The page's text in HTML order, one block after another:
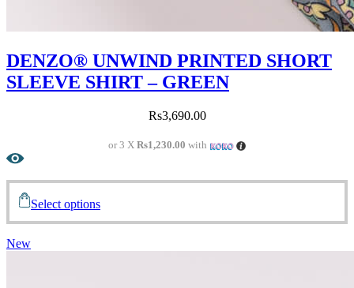
DENZO® UNWIND PRINTED SHORT
SLEEVE SHIRT – GREEN
Rs3,690.00
or 3 XRs1,230.00 with
Select options
New